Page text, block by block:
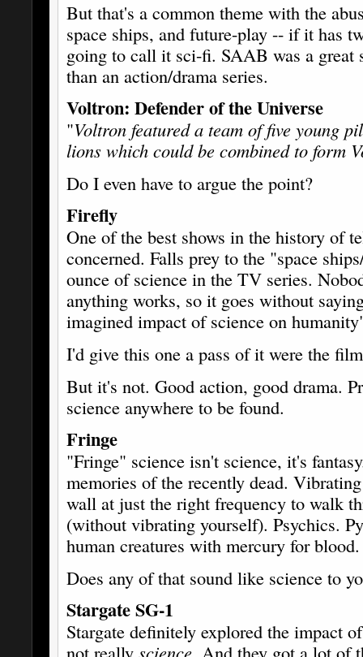
But that's a common theme with the
space ships, and future-play -- if it has
going to call it sci-fi. SAAB was a great
than an action/drama series.
Voltron: Defender of the Universe
"Voltron featured a team of five young
lions which could be combined to form
Do I even have to argue the point?
Firefly
One of the best shows in the history of
concerned. Falls prey to the "space
ounce of science in the TV series.
anything works, so it goes without
imagined impact of science on
I'd give this one a pass of it were the
But it's not. Good action, good drama.
science anywhere to be found.
Fringe
"Fringe" science isn't science, it's
memories of the recently dead.
wall at just the right frequency to walk
(without vibrating yourself). Psychics.
human creatures with mercury for blood.
Does any of that sound like science to
Stargate SG-1
Stargate definitely explored the impact
not really science. And they got a lot of